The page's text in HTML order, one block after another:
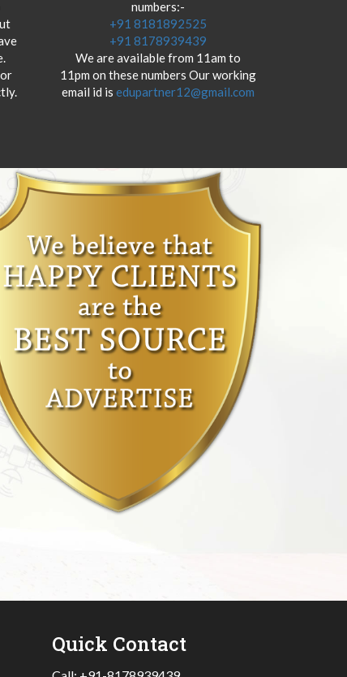
numbers:-
+91 8181892525
+91 8178939439
We are available from 11am to
11pm on these numbers Our working
email id is edupartner12@gmail.com
Quick Contact